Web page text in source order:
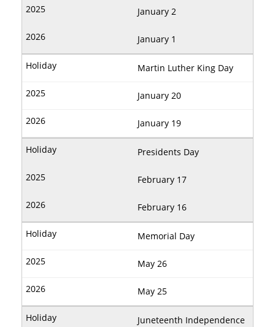
January 2
January 1
Martin Luther King Day
January 20
January 19
Presidents Day
February 17
February 16
Memorial Day
May 26
May 25
Juneteenth Independence